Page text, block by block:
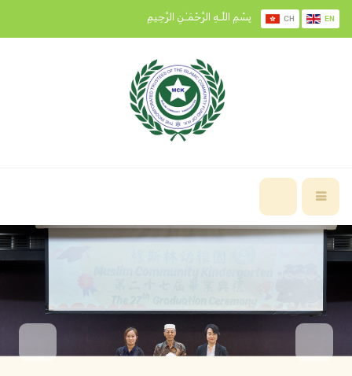
بِسْمِ اللَّـهِ الرَّحْمَـٰنِ الرَّحِيمِ CH EN